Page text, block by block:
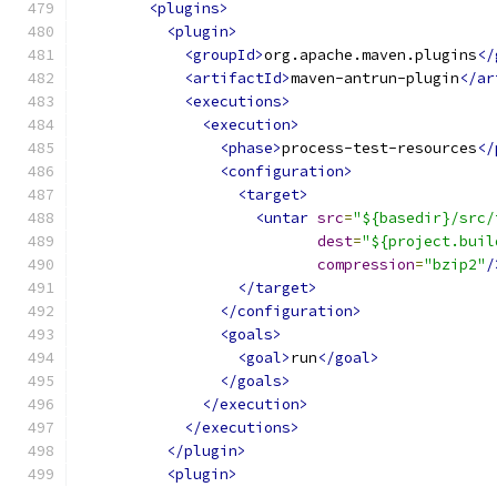
<plugins>
<plugin>
<groupId>org.apache.maven.plugins
<artifactId>maven-antrun-plugin</
<executions>
<execution>
<phase>process-test-resources</
<configuration>
<target>
<untar src="${basedir}/src/
dest=
compression="bzip2" /
</target>
</configuration>
<goals>
<goal>run</goal>
</goals>
</execution>
</executions>
</plugin>
<plugin>